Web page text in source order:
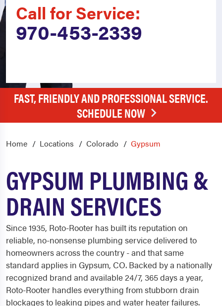
Call for Service:
970-453-2339
FAST, FRIENDLY AND PROFESSIONAL SERVICE.
SCHEDULE NOW
Home Locations Colorado Gypsum
GYPSUM PLUMBING &
DRAIN SERVICES
Since 1935, Roto-Rooter has built its reputation on
reliable, no-nonsense plumbing service delivered to
homeowners across the country - and that same
standard applies in Gypsum, CO. Backed by a nationally
recognized brand and available 24/7, 365 days a year,
Roto-Rooter handles everything from stubborn drain
blockages to leaking pipes and water heater failures.